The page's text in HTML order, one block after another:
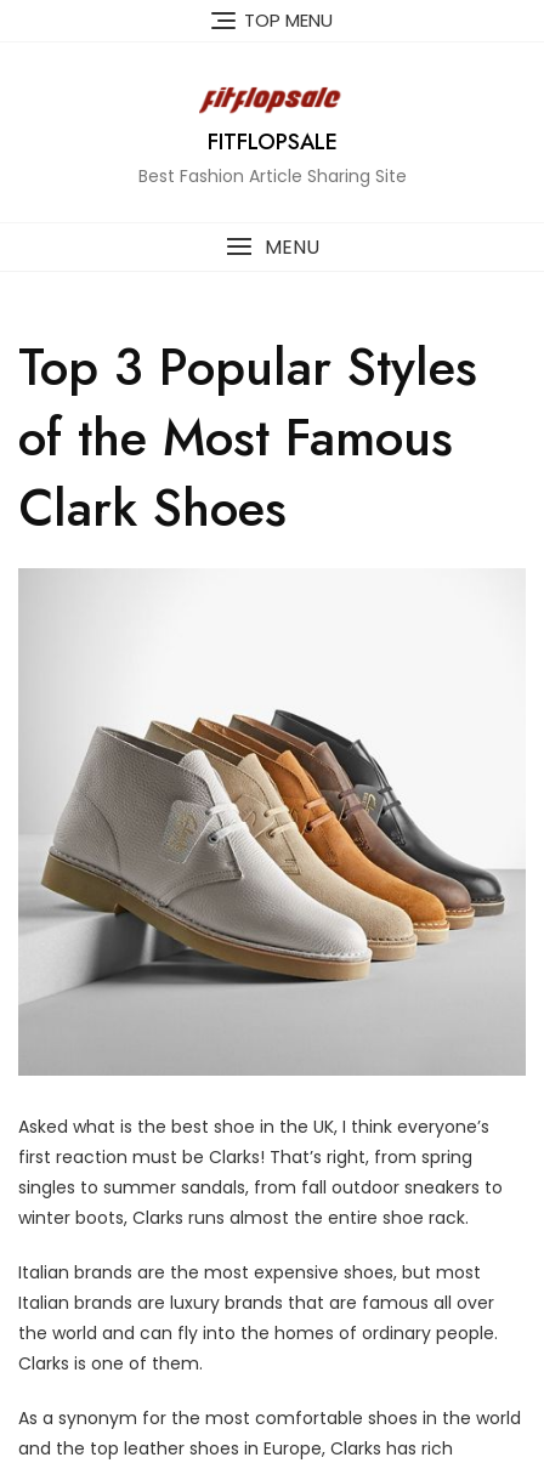
TOP MENU
FITFLOPSALE
Best Fashion Article Sharing Site
MENU
Top 3 Popular Styles
of the Most Famous
Clark Shoes
Asked what is the best shoe in the UK, I think everyone’s
first reaction must be Clarks! That’s right, from spring
singles to summer sandals, from fall outdoor sneakers to
winter boots, Clarks runs almost the entire shoe rack.
Italian brands are the most expensive shoes, but most
Italian brands are luxury brands that are famous all over
the world and can fly into the homes of ordinary people.
Clarks is one of them.
As a synonym for the most comfortable shoes in the world
and the top leather shoes in Europe, Clarks has rich